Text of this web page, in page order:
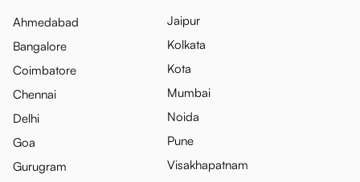
Ahmedabad
Bangalore
Coimbatore
Chennai
Delhi
Goa
Gurugram
Jaipur
Kolkata
Kota
Mumbai
Noida
Pune
Visakhapatnam